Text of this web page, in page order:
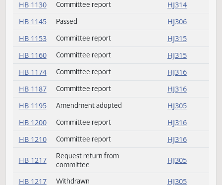
Committee report
HB 1130
Committee report HJ314
HB 1145 Passed HJ306
HB 1153 Committee report
HJ315
HB 1160
Committee report
HJ315
HB 1174
Committee report
HJ316
HB 1187
Committee report
HJ316
HB 1195
Amendment adopted
HJ305